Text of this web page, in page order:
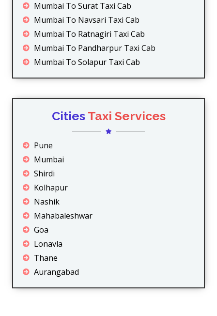
Mumbai To Surat Taxi Cab
Mumbai To Navsari Taxi Cab
Mumbai To Ratnagiri Taxi Cab
Mumbai To Pandharpur Taxi Cab
Mumbai To Solapur Taxi Cab
CitiesTaxi Services
Pune
Mumbai
Shirdi
Kolhapur
Nashik
Mahabaleshwar
Goa
Lonavla
Thane
Aurangabad